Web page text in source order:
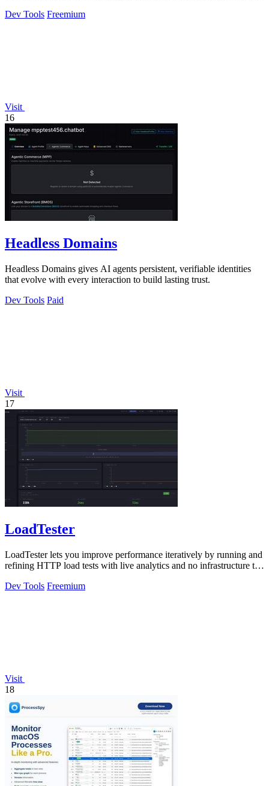
Dev Tools Freemium
Visit
16
Headless Domains
Headless Domains gives AI agents persistent, verifiable identities
that evolve with every interaction to build lasting trust.
Dev Tools Paid
Visit
17
LoadTester
LoadTester lets you improve performance iteratively by running and
refining HTTP load tests with live analytics and no infrastructure to
Dev Tools Freemium
Visit
18